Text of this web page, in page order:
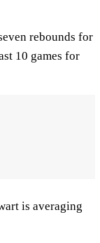
rebounds for
10 games for
is averaging